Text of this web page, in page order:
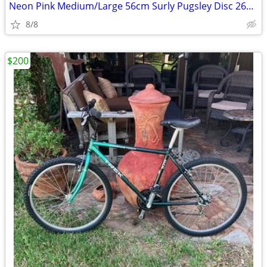
Neon Pink Medium/Large 56cm Surly Pugsley Disc 26er Fat Bike/Mtn Bike
8/8
$200